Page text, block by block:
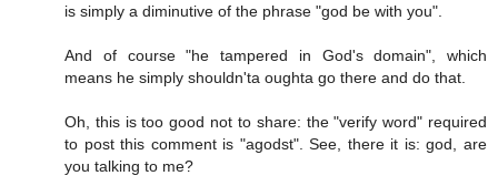
is simply a diminutive of the phrase "god be with you".
And of course "he tampered in God's domain", which
means he simply shouldn'ta oughta go there and do that.
Oh, this is too good not to share: the "verify word" required
to post this comment is "agodst". See, there it is: god, are
you talking to me?